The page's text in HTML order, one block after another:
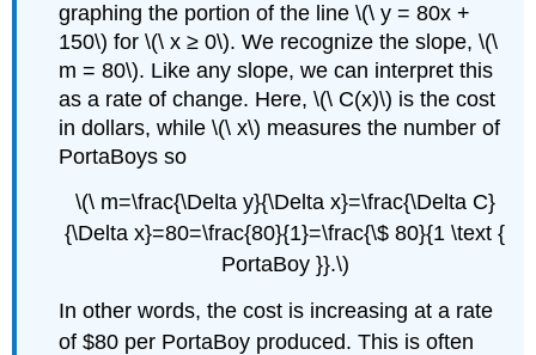
graphing the portion of the line \(\ y = 80x +
150\) for \(\ x ≥ 0\). We recognize the slope, \(\
m = 80\). Like any slope, we can interpret this
as a rate of change. Here, \(\ C(x)\) is the cost
in dollars, while \(\ x\) measures the number of
PortaBoys so
\(\ m=\frac{\Delta y}{\Delta x}=\frac{\Delta C}
{\Delta x}=80=\frac{80}{1}=\frac{\$ 80}{1 \text {
PortaBoy }}.\)
In other words, the cost is increasing at a rate
of $80 per PortaBoy produced. This is often